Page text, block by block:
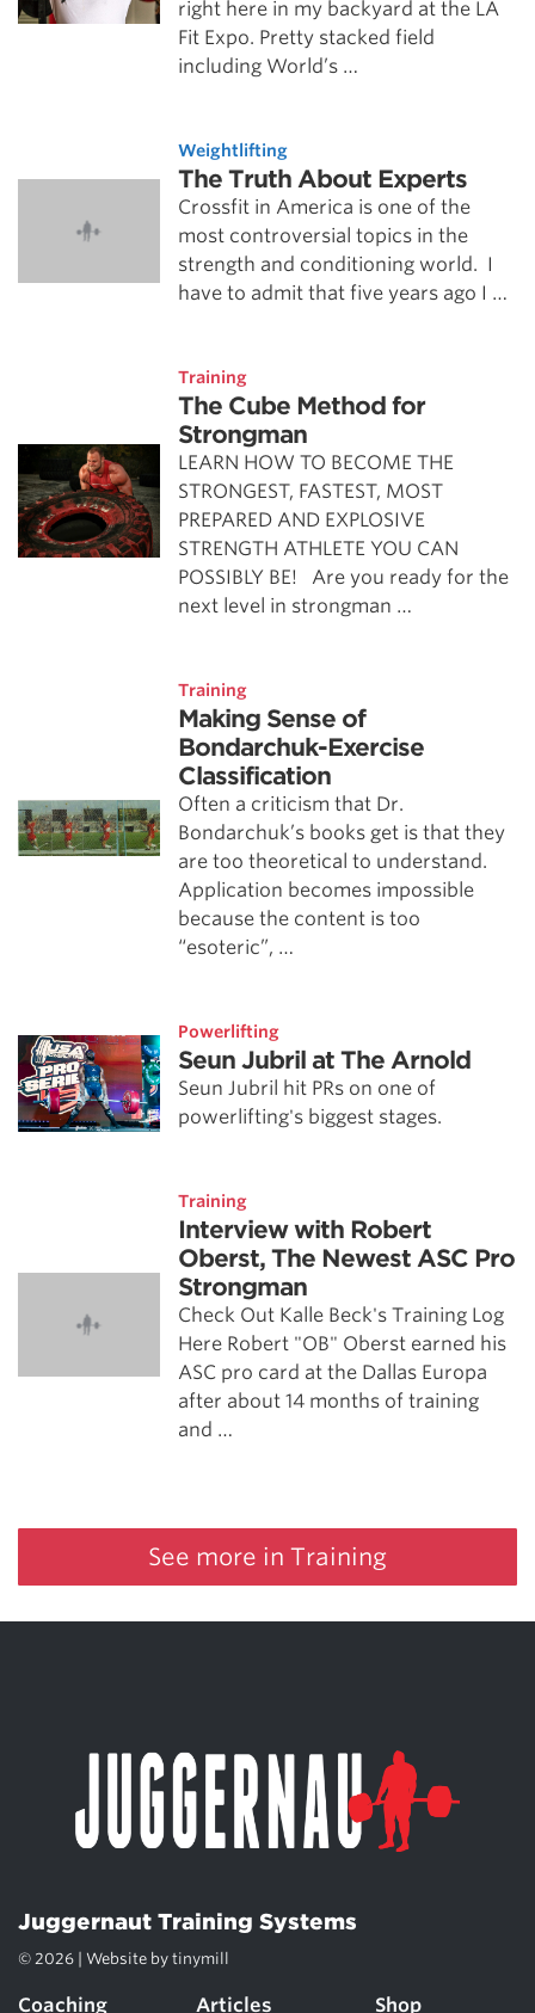
right here in my backyard at the LA
Fit Expo. Pretty stacked field
including World’s …
Weightlifting
The Truth About Experts
Crossfit in America is one of the
most controversial topics in the
strength and conditioning world. I
have to admit that five years ago I …
Training
The Cube Method for
Strongman
LEARN HOW TO BECOME THE
STRONGEST, FASTEST, MOST
PREPARED AND EXPLOSIVE
STRENGTH ATHLETE YOU CAN
POSSIBLY BE! Are you ready for the
next level in strongman …
Training
Making Sense of
Bondarchuk-Exercise
Classification
Often a criticism that Dr.
Bondarchuk’s books get is that they
are too theoretical to understand.
Application becomes impossible
because the content is too
“esoteric”, …
Powerlifting
Seun Jubril at The Arnold
Seun Jubril hit PRs on one of
powerlifting's biggest stages.
Training
Interview with Robert
Oberst, The Newest ASC Pro
Strongman
Check Out Kalle Beck's Training Log
Here Robert "OB" Oberst earned his
ASC pro card at the Dallas Europa
after about 14 months of training
and …
See more in Training
Juggernaut Training Systems
© 2026 | Website by tinymill
Coaching Articles Shop